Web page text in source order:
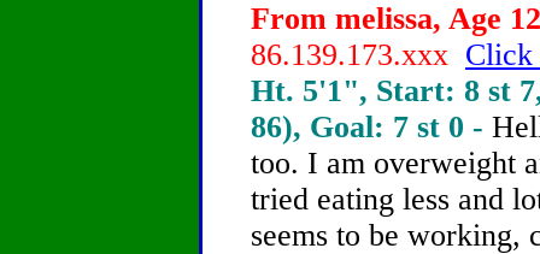
From melissa, Age
86.139.173.xxx Click
Ht. 5'1", Start: 8 st
86), Goal: 7 st 0 -
too. I am overweight
tried eating less and
seems to be working,